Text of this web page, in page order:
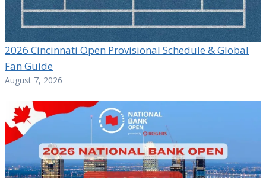
2026 Cincinnati Open Provisional Schedule & Global
Fan Guide
August 7, 2026